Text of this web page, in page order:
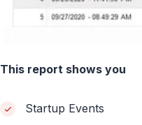
This report shows you
Startup Events